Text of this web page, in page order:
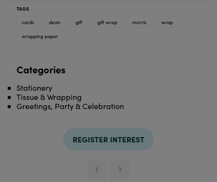
TAGS
cards
dean gift gift wrap morris wrap
wrapping paper
Categories
Stationery
Tissue & Wrapping
Greetings, Party & Celebration
REGISTER INTEREST